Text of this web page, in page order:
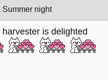
Summer night
is delighted